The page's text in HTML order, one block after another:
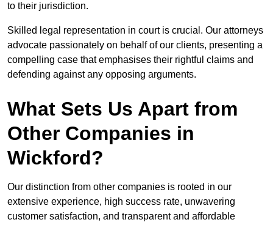
to their jurisdiction.
Skilled legal representation in court is crucial. Our attorneys
advocate passionately on behalf of our clients, presenting a
compelling case that emphasises their rightful claims and
defending against any opposing arguments.
What Sets Us Apart from
Other Companies in
Wickford?
Our distinction from other companies is rooted in our
extensive experience, high success rate, unwavering
customer satisfaction, and transparent and affordable